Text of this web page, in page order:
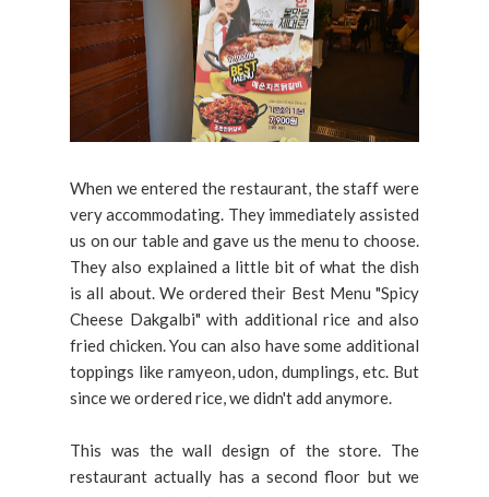
When we entered the restaurant, the staff were
very accommodating. They immediately assisted
us on our table and gave us the menu to choose.
They also explained a little bit of what the dish
is all about. We ordered their Best Menu "Spicy
Cheese Dakgalbi" with additional rice and also
fried chicken. You can also have some additional
toppings like ramyeon, udon, dumplings, etc. But
since we ordered rice, we didn't add anymore.
This was the wall design of the store. The
restaurant actually has a second floor but we